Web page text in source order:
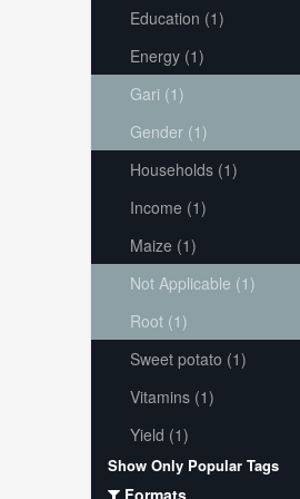
Education (1)
Energy (1)
Gari (1)
Gender (1)
Households (1)
Income (1)
Maize (1)
Not Applicable (1)
Root (1)
Sweet potato (1)
Vitamins (1)
Yield (1)
Show Only Popular Tags
Formats